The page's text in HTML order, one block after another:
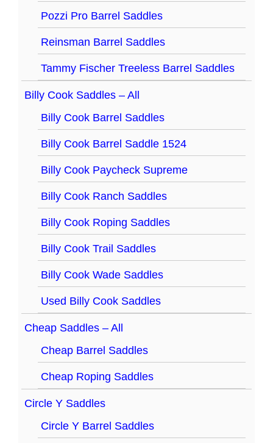
Pozzi Pro Barrel Saddles
Reinsman Barrel Saddles
Tammy Fischer Treeless Barrel Saddles
Billy Cook Saddles – All
Billy Cook Barrel Saddles
Billy Cook Barrel Saddle 1524
Billy Cook Paycheck Supreme
Billy Cook Ranch Saddles
Billy Cook Roping Saddles
Billy Cook Trail Saddles
Billy Cook Wade Saddles
Used Billy Cook Saddles
Cheap Saddles – All
Cheap Barrel Saddles
Cheap Roping Saddles
Circle Y Saddles
Circle Y Barrel Saddles